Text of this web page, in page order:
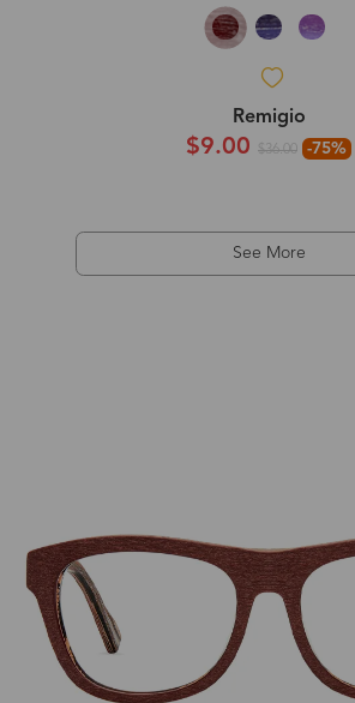
Remigio
$9.00 $36.00 -75%
See More